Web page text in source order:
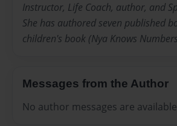
Instructor, Life Coach, author, and
She has authored seven published
children's book (Nya Knows
Messages from the Author
No author messages are